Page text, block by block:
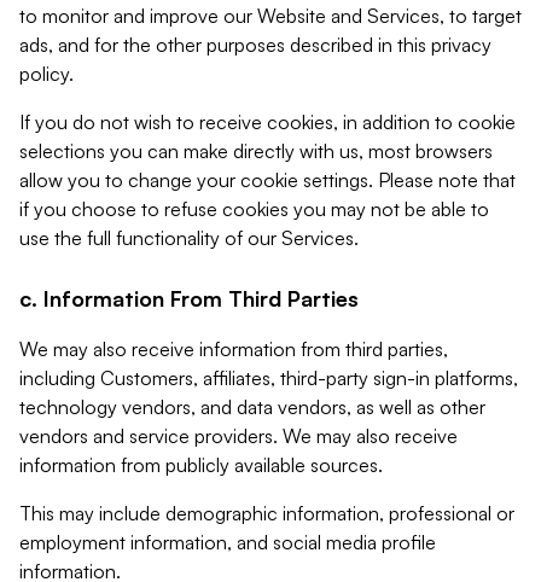
to monitor and improve our Website and Services, to target
ads, and for the other purposes described in this privacy
policy.
If you do not wish to receive cookies, in addition to cookie
selections you can make directly with us, most browsers
allow you to change your cookie settings. Please note that
if you choose to refuse cookies you may not be able to
use the full functionality of our Services.
c. Information From Third Parties
We may also receive information from third parties,
including Customers, affiliates, third-party sign-in platforms,
technology vendors, and data vendors, as well as other
vendors and service providers. We may also receive
information from publicly available sources.
This may include demographic information, professional or
employment information, and social media profile
information.